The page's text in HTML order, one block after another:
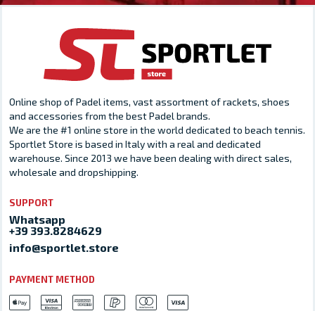
Online shop of Padel items, vast assortment of rackets, shoes
and accessories from the best Padel brands.
We are the #1 online store in the world dedicated to beach tennis.
Sportlet Store is based in Italy with a real and dedicated
warehouse. Since 2013 we have been dealing with direct sales,
wholesale and dropshipping.
SUPPORT
Whatsapp
+39 393.8284629
info@sportlet.store
PAYMENT METHOD